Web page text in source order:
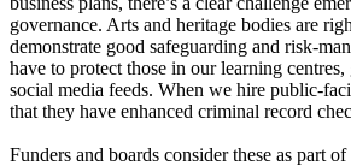
governance. Arts and heritage bodies are
demonstrate good safeguarding and risk-
have to protect those in our learning centres,
social media feeds. When we hire public-
that they have enhanced criminal record
Funders and boards consider these as part